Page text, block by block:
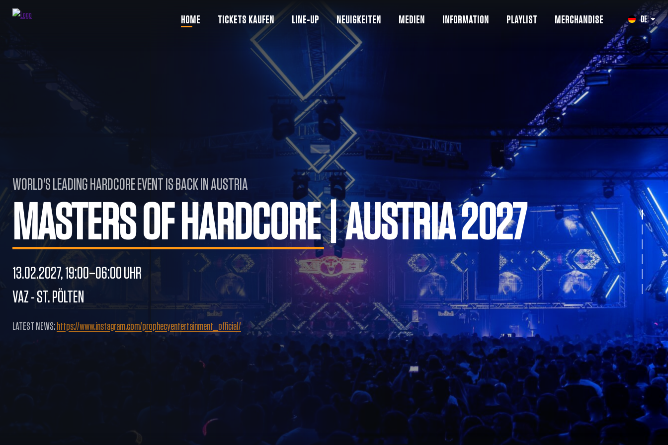
HOME TICKETS KAUFEN LINE-UP NEUIGKEITEN MEDIEN INFORMATION PLAYLIST MERCHANDISE DE
WORLD'S LEADING HARDCORE EVENT IS BACK IN AUSTRIA
MASTERS OF HARDCORE | AUSTRIA 2027
13.02.2027, 19:00–06:00 UHR
VAZ - ST. PÖLTEN
LATEST NEWS: https://www.instagram.com/prophecyentertainment_official/